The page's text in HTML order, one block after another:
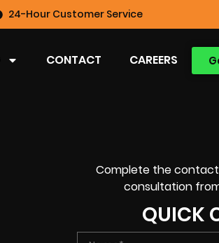
24-Hour Customer Service
CONTACT CAREERS
Complete the
consultation
QUICK